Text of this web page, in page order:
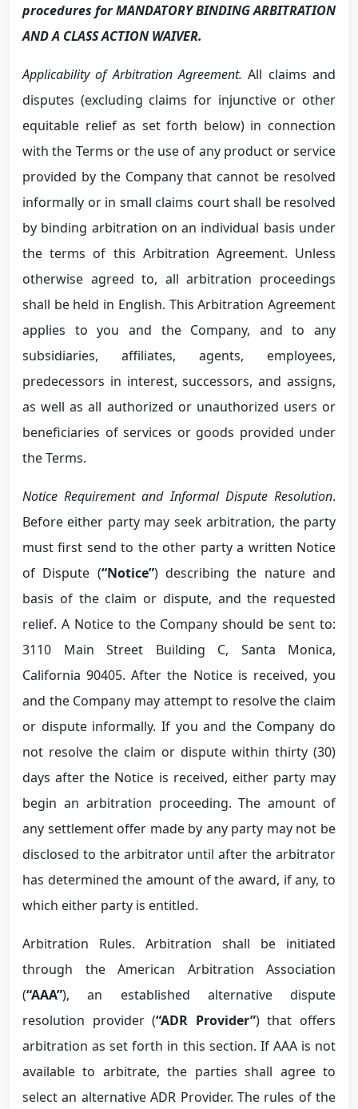
procedures for MANDATORY BINDING ARBITRATION
AND A CLASS ACTION WAIVER.
Applicability of Arbitration Agreement. All claims and
disputes (excluding claims for injunctive or other
equitable relief as set forth below) in connection
with the Terms or the use of any product or service
provided by the Company that cannot be resolved
informally or in small claims court shall be resolved
by binding arbitration on an individual basis under
the terms of this Arbitration Agreement. Unless
otherwise agreed to, all arbitration proceedings
shall be held in English. This Arbitration Agreement
applies to you and the Company, and to any
subsidiaries, affiliates, agents, employees,
predecessors in interest, successors, and assigns,
as well as all authorized or unauthorized users or
beneficiaries of services or goods provided under
the Terms.
Notice Requirement and Informal Dispute Resolution.
Before either party may seek arbitration, the party
must first send to the other party a written Notice
of Dispute (“Notice”) describing the nature and
basis of the claim or dispute, and the requested
relief. A Notice to the Company should be sent to:
3110 Main Street Building C, Santa Monica,
California 90405. After the Notice is received, you
and the Company may attempt to resolve the claim
or dispute informally. If you and the Company do
not resolve the claim or dispute within thirty (30)
days after the Notice is received, either party may
begin an arbitration proceeding. The amount of
any settlement offer made by any party may not be
disclosed to the arbitrator until after the arbitrator
has determined the amount of the award, if any, to
which either party is entitled.
Arbitration Rules. Arbitration shall be initiated
through the American Arbitration Association
(“AAA”), an established alternative dispute
resolution provider (“ADR Provider”) that offers
arbitration as set forth in this section. If AAA is not
available to arbitrate, the parties shall agree to
select an alternative ADR Provider. The rules of the